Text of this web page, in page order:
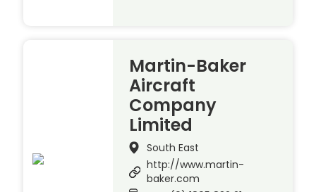
Martin-Baker
Aircraft
Company
Limited
South East
http://www.martin-
baker.com